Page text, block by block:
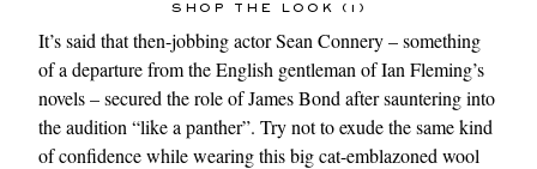
SHOP THE LOOK (1)
It’s said that then-jobbing actor Sean Connery – something
of a departure from the English gentleman of Ian Fleming’s
novels – secured the role of James Bond after sauntering into
the audition “like a panther”. Try not to exude the same kind
of confidence while wearing this big cat-emblazoned wool